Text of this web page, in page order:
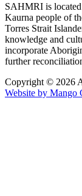
SAHMRI is located
Kaurna people of
Torres Strait
knowledge and
incorporate
further
Copyright © 2026
Website by Mango